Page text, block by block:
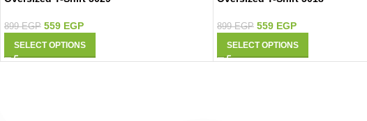
899EGP 559 EGP
SELECT OPTIONS
899EGP 559 EGP
SELECT OPTIONS